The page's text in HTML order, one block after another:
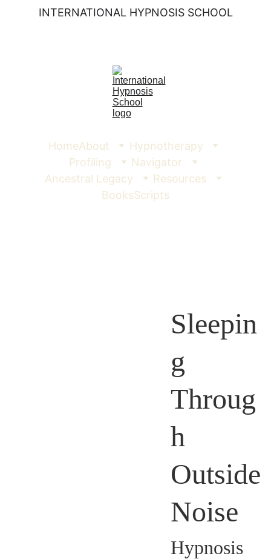
INTERNATIONAL HYPNOSIS SCHOOL
HomeAbout
Hypnotherapy
Profiling
Navigator
Ancestral Legacy
Resources
BooksScripts
Sleepin
g
Throug
h
Outside
Noise
Hypnosis